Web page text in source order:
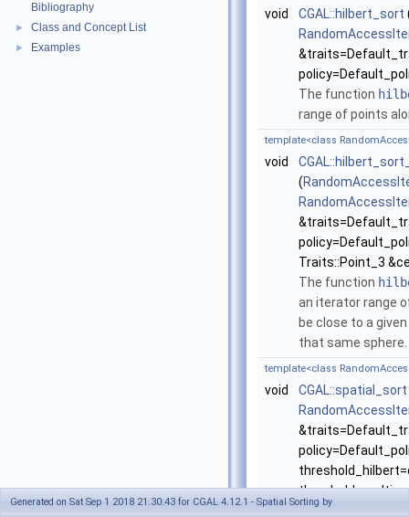
Bibliography
► Class and Concept List
► Examples
void CGAL::hilbert_sort
The function
range of points
template<class
void
(
Traits::Point_3
The function
an iterator range
be close to a
that same sphere.
template<class
void CGAL::spatial_sort
ratio=default)
Generated on Sat Sep 1 2018 21:30:43 for CGAL 4.12.1 - Spatial Sorting by